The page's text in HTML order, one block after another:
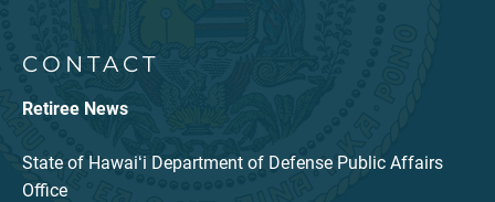
CONTACT
Retiree News
State of Hawaiʻi Department of Defense Public Affairs
Office